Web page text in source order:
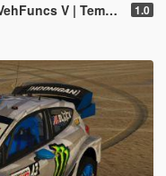
| Sound | LODs] 1.0